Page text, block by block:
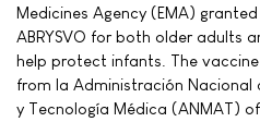
Medicines Agency (EMA)
ABRYSVO for both older adults
help protect infants. The
from la Administración Nacional
y Tecnología Médica (ANMAT)